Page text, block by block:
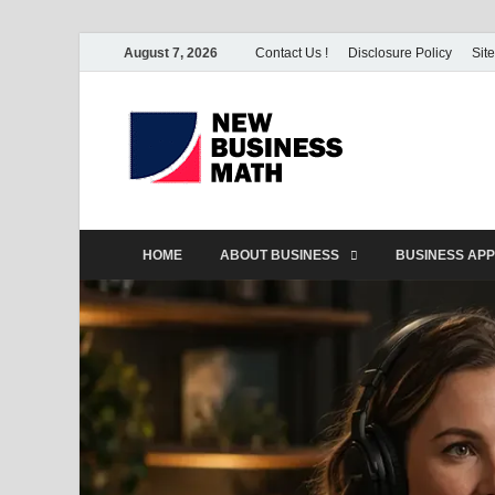
August 7, 2026 Contact Us ! Disclosure Policy
HOME ABOUT BUSINESS BUSINESS